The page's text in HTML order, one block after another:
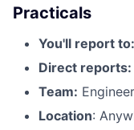
Practicals
You'll report to:
Direct reports:
Team:
Location: